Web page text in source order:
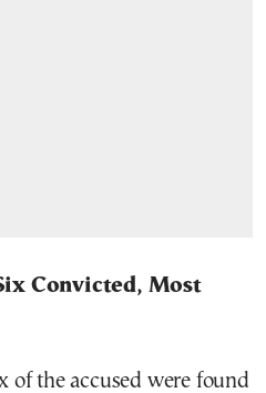
Convicted, Most
of the accused were found